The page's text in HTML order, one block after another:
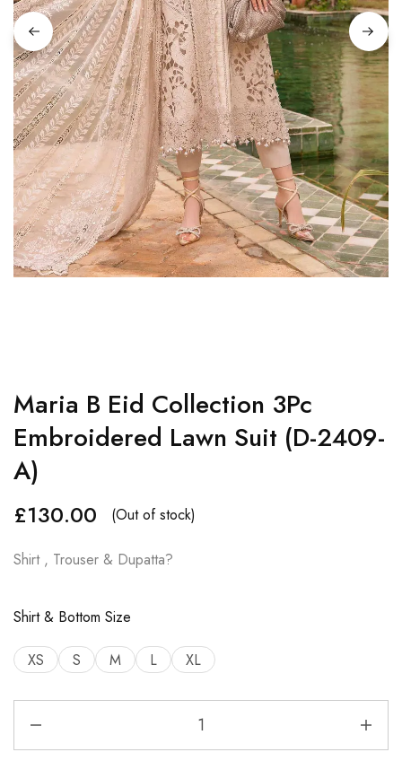
Maria B Eid Collection 3Pc
Embroidered Lawn Suit (D-2409-
A)
£130.00 (Out of stock)
Shirt , Trouser & Dupatta?
Shirt & Bottom Size
XS S M L XL